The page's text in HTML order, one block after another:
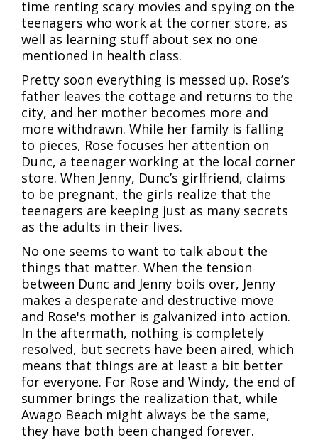
time renting scary movies and spying on the
teenagers who work at the corner store, as
well as learning stuff about sex no one
mentioned in health class.
Pretty soon everything is messed up. Rose’s
father leaves the cottage and returns to the
city, and her mother becomes more and
more withdrawn. While her family is falling
to pieces, Rose focuses her attention on
Dunc, a teenager working at the local corner
store. When Jenny, Dunc’s girlfriend, claims
to be pregnant, the girls realize that the
teenagers are keeping just as many secrets
as the adults in their lives.
No one seems to want to talk about the
things that matter. When the tension
between Dunc and Jenny boils over, Jenny
makes a desperate and destructive move
and Rose's mother is galvanized into action.
In the aftermath, nothing is completely
resolved, but secrets have been aired, which
means that things are at least a bit better
for everyone. For Rose and Windy, the end of
summer brings the realization that, while
Awago Beach might always be the same,
they have both been changed forever.